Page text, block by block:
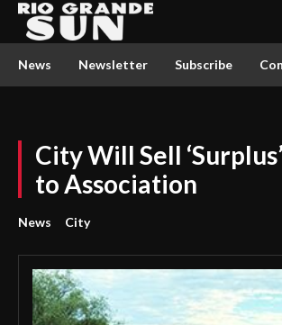
News Newsletter Subscribe
City Will Sell
to Association
News City